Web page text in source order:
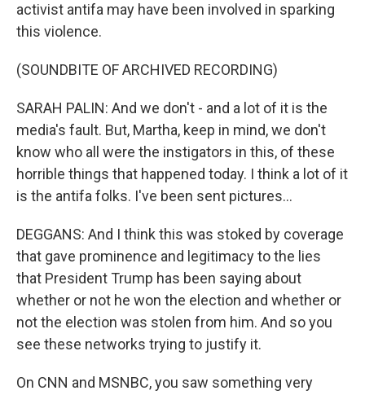
activist antifa may have been involved in sparking
this violence.
(SOUNDBITE OF ARCHIVED RECORDING)
SARAH PALIN: And we don't - and a lot of it is the
media's fault. But, Martha, keep in mind, we don't
know who all were the instigators in this, of these
horrible things that happened today. I think a lot of it
is the antifa folks. I've been sent pictures...
DEGGANS: And I think this was stoked by coverage
that gave prominence and legitimacy to the lies
that President Trump has been saying about
whether or not he won the election and whether or
not the election was stolen from him. And so you
see these networks trying to justify it.
On CNN and MSNBC, you saw something very